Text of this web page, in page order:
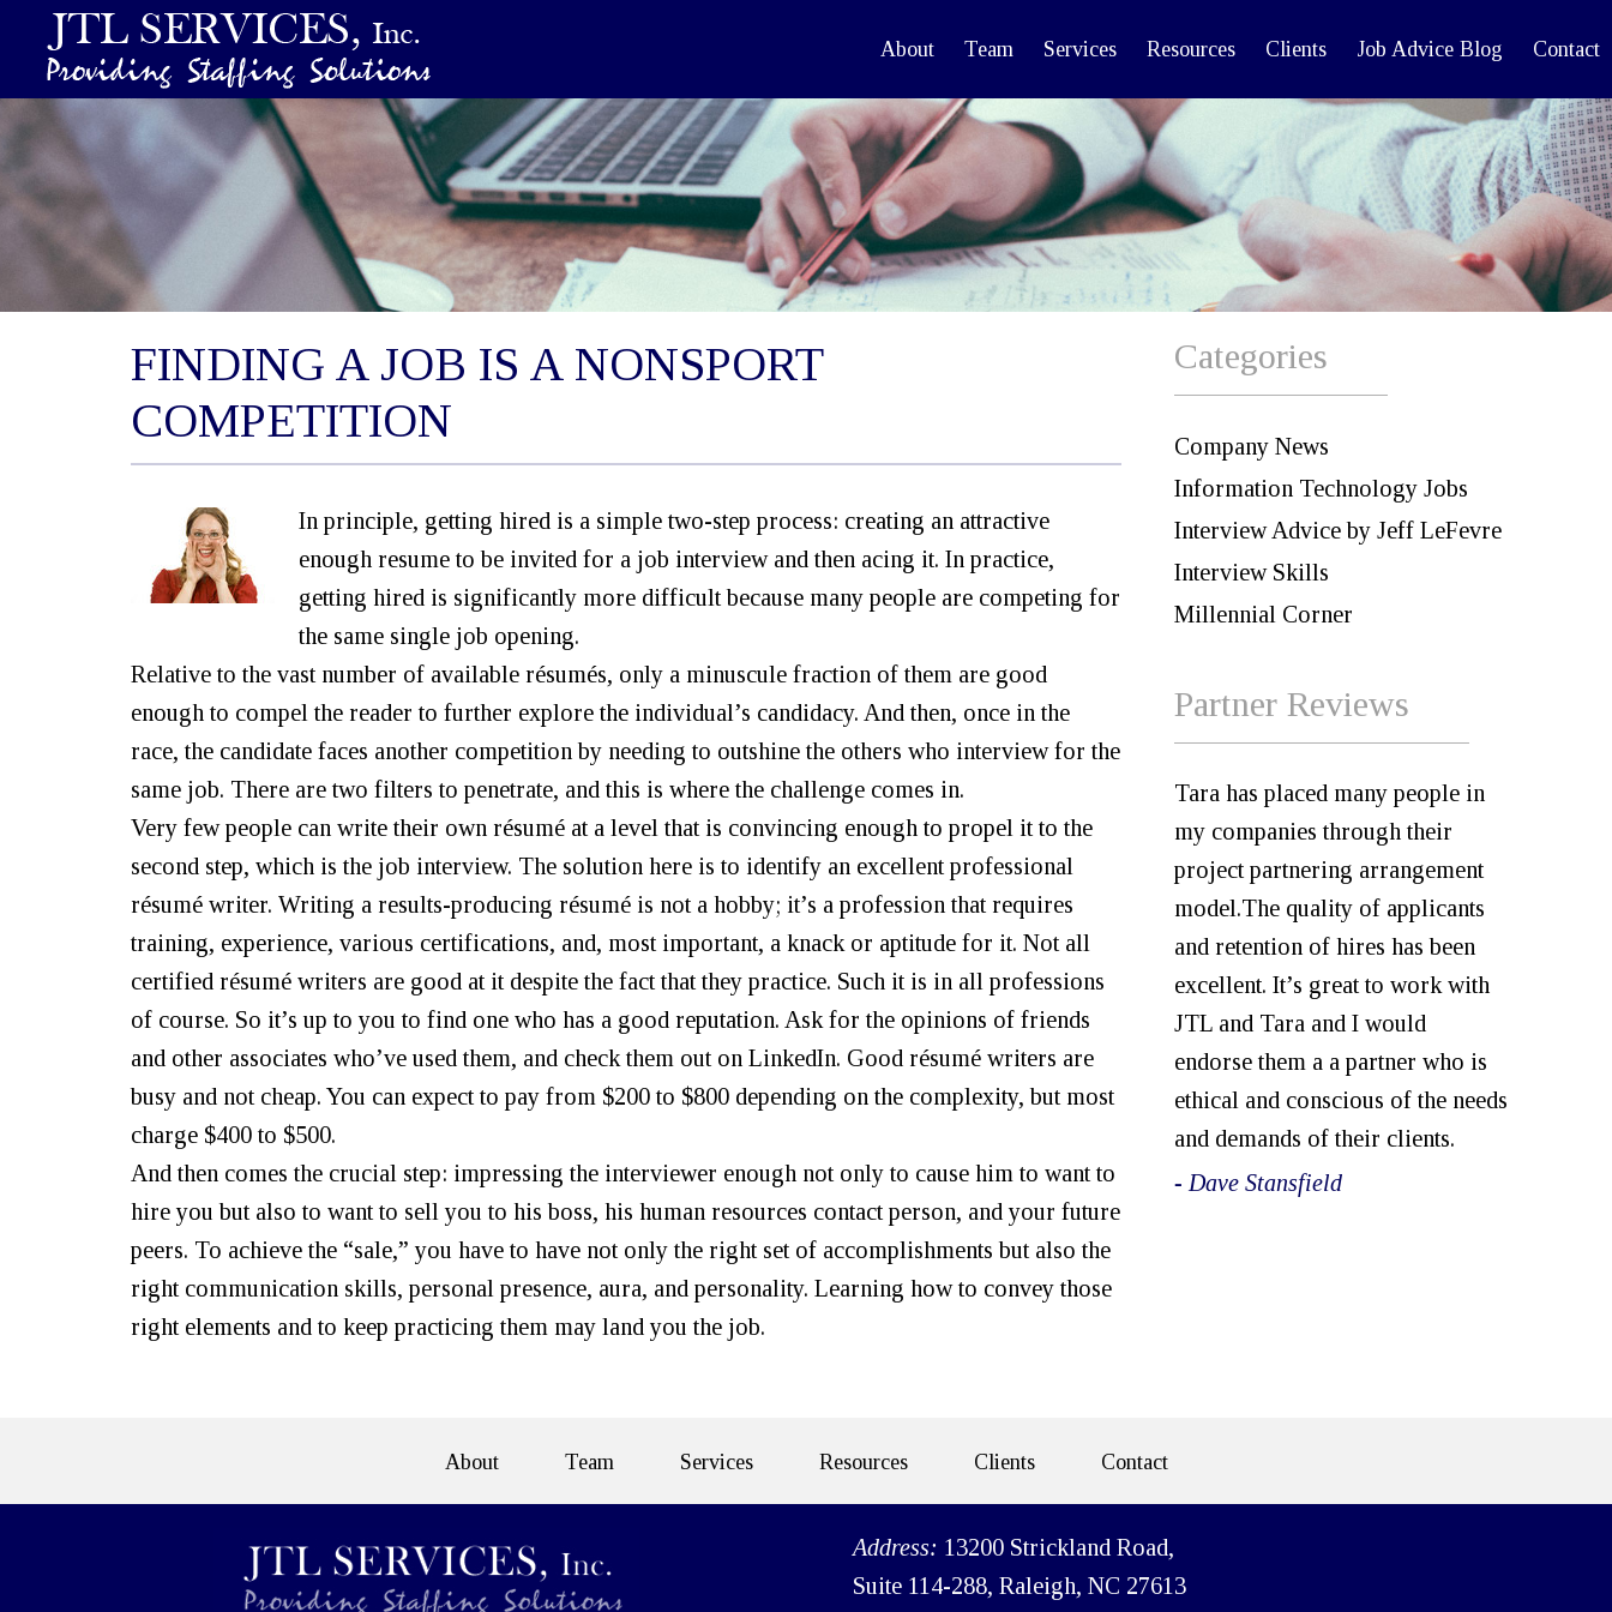
About Team Services Resources Clients Job Advice Blog Contact
FINDING A JOB IS A NONSPORT
COMPETITION
In principle, getting hired is a simple two-step process: creating an attractive
enough resume to be invited for a job interview and then acing it. In practice,
getting hired is significantly more difficult because many people are competing for
the same single job opening.
Relative to the vast number of available résumés, only a minuscule fraction of them are good
enough to compel the reader to further explore the individual’s candidacy. And then, once in the
race, the candidate faces another competition by needing to outshine the others who interview for the
same job. There are two filters to penetrate, and this is where the challenge comes in.
Very few people can write their own résumé at a level that is convincing enough to propel it to the
second step, which is the job interview. The solution here is to identify an excellent professional
résumé writer. Writing a results-producing résumé is not a hobby; it’s a profession that requires
training, experience, various certifications, and, most important, a knack or aptitude for it. Not all
certified résumé writers are good at it despite the fact that they practice. Such it is in all professions
of course. So it’s up to you to find one who has a good reputation. Ask for the opinions of friends
and other associates who’ve used them, and check them out on LinkedIn. Good résumé writers are
busy and not cheap. You can expect to pay from $200 to $800 depending on the complexity, but most
charge $400 to $500.
And then comes the crucial step: impressing the interviewer enough not only to cause him to want to
hire you but also to want to sell you to his boss, his human resources contact person, and your future
peers. To achieve the “sale,” you have to have not only the right set of accomplishments but also the
right communication skills, personal presence, aura, and personality. Learning how to convey those
right elements and to keep practicing them may land you the job.
Categories
Company News
Information Technology Jobs
Interview Advice by Jeff LeFevre
Interview Skills
Millennial Corner
Partner Reviews
Tara has placed many people in
my companies through their
project partnering arrangement
model.The quality of applicants
and retention of hires has been
excellent. It’s great to work with
JTL and Tara and I would
endorse them a a partner who is
ethical and conscious of the needs
and demands of their clients.
- Dave Stansfield
About Team Services Resources Clients Contact
Address: 13200 Strickland Road,
Suite 114-288, Raleigh, NC 27613